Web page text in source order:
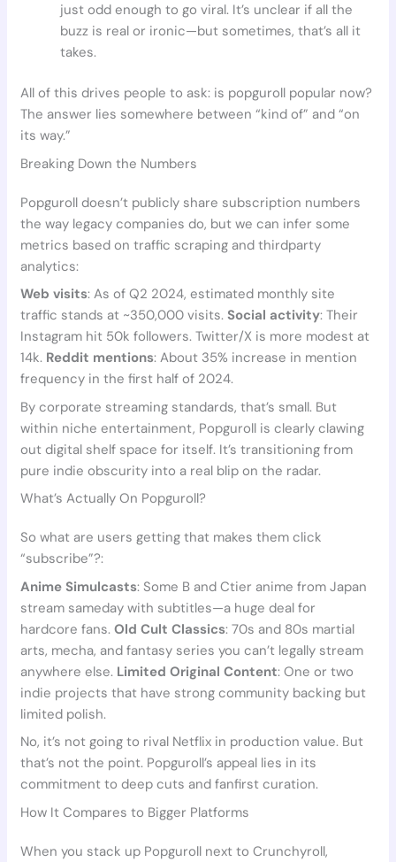
just odd enough to go viral. It’s unclear if all the
buzz is real or ironic—but sometimes, that’s all it
takes.
All of this drives people to ask: is popguroll popular now?
The answer lies somewhere between “kind of” and “on
its way.”
Breaking Down the Numbers
Popguroll doesn’t publicly share subscription numbers
the way legacy companies do, but we can infer some
metrics based on traffic scraping and thirdparty
analytics:
Web visits: As of Q2 2024, estimated monthly site
traffic stands at ~350,000 visits.Social activity: Their
Instagram hit 50k followers. Twitter/X is more modest at
14k. Reddit mentions: About 35% increase in mention
frequency in the first half of 2024.
By corporate streaming standards, that’s small. But
within niche entertainment, Popguroll is clearly clawing
out digital shelf space for itself. It’s transitioning from
pure indie obscurity into a real blip on the radar.
What’s Actually On Popguroll?
So what are users getting that makes them click
“subscribe”?:
Anime Simulcasts: Some B and Ctier anime from Japan
stream sameday with subtitles—a huge deal for
hardcore fans.Old Cult Classics: 70s and 80s martial
arts, mecha, and fantasy series you can’t legally stream
anywhere else. Limited Original Content: One or two
indie projects that have strong community backing but
limited polish.
No, it’s not going to rival Netflix in production value. But
that’s not the point. Popguroll’s appeal lies in its
commitment to deep cuts and fanfirst curation.
How It Compares to Bigger Platforms
When you stack up Popguroll next to Crunchyroll,